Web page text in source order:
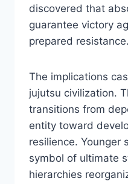
discovered that
guarantee victory
prepared resistance.
The implications
jujutsu civilization.
transitions from
entity toward
resilience. Younger
symbol of ultimate
hierarchies